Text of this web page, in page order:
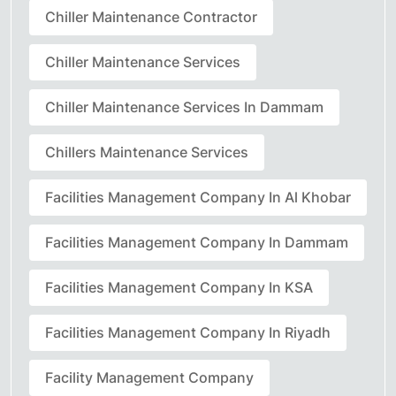
Chiller Maintenance Contractor
Chiller Maintenance Services
Chiller Maintenance Services In Dammam
Chillers Maintenance Services
Facilities Management Company In Al Khobar
Facilities Management Company In Dammam
Facilities Management Company In KSA
Facilities Management Company In Riyadh
Facility Management Company